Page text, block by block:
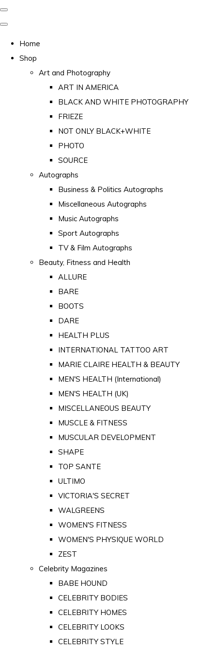
Home
Shop
Art and Photography
ART IN AMERICA
BLACK AND WHITE PHOTOGRAPHY
FRIEZE
NOT ONLY BLACK+WHITE
PHOTO
SOURCE
Autographs
Business & Politics Autographs
Miscellaneous Autographs
Music Autographs
Sport Autographs
TV & Film Autographs
Beauty, Fitness and Health
ALLURE
BARE
BOOTS
DARE
HEALTH PLUS
INTERNATIONAL TATTOO ART
MARIE CLAIRE HEALTH & BEAUTY
MEN'S HEALTH (International)
MEN'S HEALTH (UK)
MISCELLANEOUS BEAUTY
MUSCLE & FITNESS
MUSCULAR DEVELOPMENT
SHAPE
TOP SANTE
ULTIMO
VICTORIA'S SECRET
WALGREENS
WOMEN'S FITNESS
WOMEN'S PHYSIQUE WORLD
ZEST
Celebrity Magazines
BABE HOUND
CELEBRITY BODIES
CELEBRITY HOMES
CELEBRITY LOOKS
CELEBRITY STYLE